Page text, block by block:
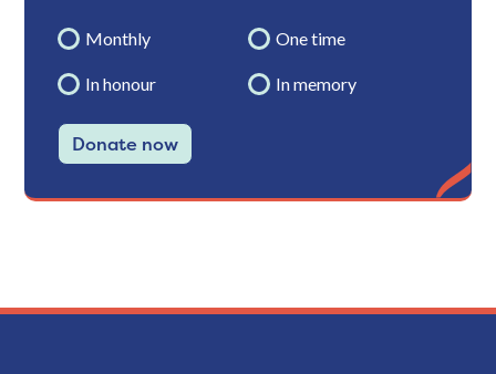
Monthly One time
In honour In memory
Donate now